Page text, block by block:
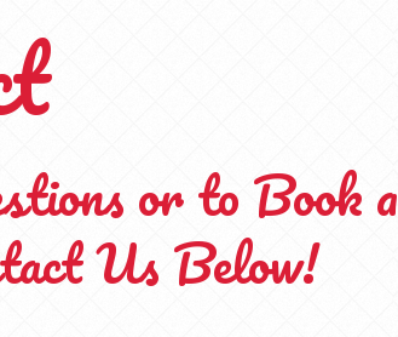
or to Book a
Us Below!